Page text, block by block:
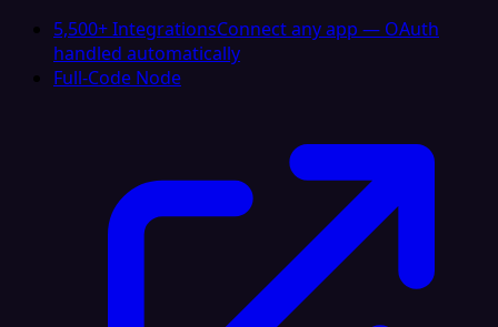
5,500+ IntegrationsConnect any app — OAuth
handled automatically
Full-Code Node